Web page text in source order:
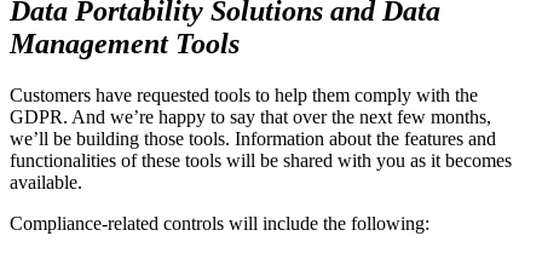
Data Portability Solutions and Data
Management Tools
Customers have requested tools to help them comply with the
GDPR. And we’re happy to say that over the next few months,
we’ll be building those tools. Information about the features and
functionalities of these tools will be shared with you as it becomes
available.
Compliance-related controls will include the following: